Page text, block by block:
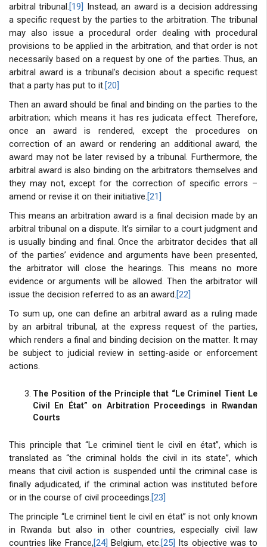
arbitral tribunal.[19] Instead, an award is a decision addressing
a specific request by the parties to the arbitration. The tribunal
may also issue a procedural order dealing with procedural
provisions to be applied in the arbitration, and that order is not
necessarily based on a request by one of the parties. Thus, an
arbitral award is a tribunal’s decision about a specific request
that a party has put to it.[20]
Then an award should be final and binding on the parties to the
arbitration; which means it has res judicata effect. Therefore,
once an award is rendered, except the procedures on
correction of an award or rendering an additional award, the
award may not be later revised by a tribunal. Furthermore, the
arbitral award is also binding on the arbitrators themselves and
they may not, except for the correction of specific errors –
amend or revise it on their initiative.[21]
This means an arbitration award is a final decision made by an
arbitral tribunal on a dispute. It’s similar to a court judgment and
is usually binding and final. Once the arbitrator decides that all
of the parties’ evidence and arguments have been presented,
the arbitrator will close the hearings. This means no more
evidence or arguments will be allowed. Then the arbitrator will
issue the decision referred to as an award.[22]
To sum up, one can define an arbitral award as a ruling made
by an arbitral tribunal, at the express request of the parties,
which renders a final and binding decision on the matter. It may
be subject to judicial review in setting-aside or enforcement
actions.
The Position of the Principle that “Le Criminel Tient Le
Civil En État” on Arbitration Proceedings in Rwandan
Courts
This principle that “Le criminel tient le civil en état”, which is
translated as “the criminal holds the civil in its state”, which
means that civil action is suspended until the criminal case is
finally adjudicated, if the criminal action was instituted before
or in the course of civil proceedings.[23]
The principle “Le criminel tient le civil en état” is not only known
in Rwanda but also in other countries, especially civil law
countries like France,[24] Belgium, etc.[25] Its objective was to